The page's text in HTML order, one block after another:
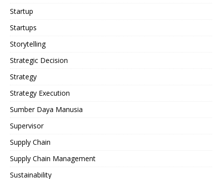
Startup
Startups
Storytelling
Strategic Decision
Strategy
Strategy Execution
Sumber Daya Manusia
Supervisor
Supply Chain
Supply Chain Management
Sustainability